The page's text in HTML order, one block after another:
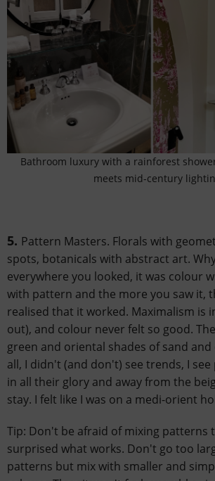
Bathroom luxury with a rainforest
meets mid-century
5. Pattern Masters. Florals with
spots, botanicals with abstract art.
everywhere you looked, it was colour
with pattern and the more you saw it,
realised that it worked. Maximalism is
out), and colour never felt so good.
green and oriental shades of sand
all, I didn't (and don't) see trends, I
in all their glory and away from the
stay. I felt like I was on a medi-orient
Tip: Don't be afraid of mixing patterns
surprised what works. Don't go too
patterns but mix with smaller and